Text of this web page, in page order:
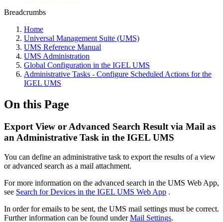
Breadcrumbs
Home
Universal Management Suite (UMS)
UMS Reference Manual
UMS Administration
Global Configuration in the IGEL UMS
Administrative Tasks - Configure Scheduled Actions for the
IGEL UMS
On this Page
Export View or Advanced Search Result via Mail as
an Administrative Task in the IGEL UMS
You can define an administrative task to export the results of a view
or advanced search as a mail attachment.
For more information on the advanced search in the UMS Web App,
see Search for Devices in the IGEL UMS Web App .
In order for emails to be sent, the UMS mail settings must be correct.
Further information can be found underMail Settings.